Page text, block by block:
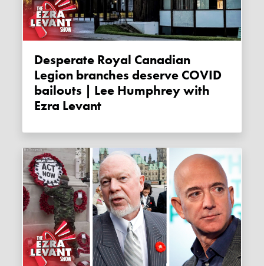
Desperate Royal Canadian
Legion branches deserve COVID
bailouts | Lee Humphrey with
Ezra Levant